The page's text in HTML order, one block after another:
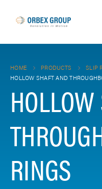
HOME PRODUCTS
SLIP
HOLLOW SHAFT AND
RINGS